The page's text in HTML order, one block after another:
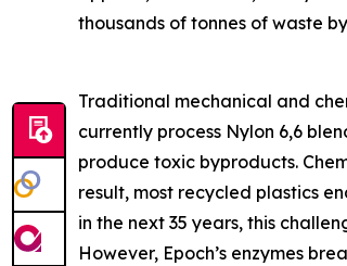
thousands of tonnes of waste
Traditional mechanical and
currently process Nylon 6,6
produce toxic byproducts.
result, most recycled plastics
in the next 35 years, this
However, Epoch’s enzymes